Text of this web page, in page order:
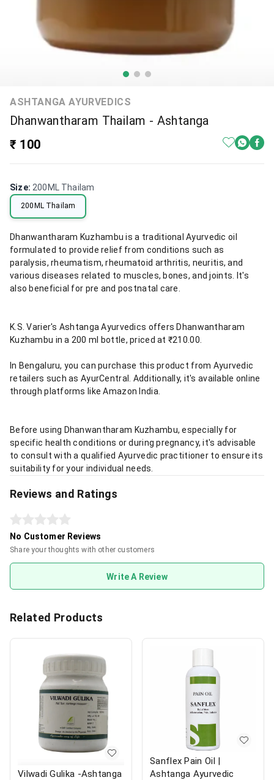
ASHTANGA AYURVEDICS
Dhanwantharam Thailam - Ashtanga
₹ 100
Size: 200ML Thailam
200ML Thailam
Dhanwantharam Kuzhambu is a traditional Ayurvedic oil
formulated to provide relief from conditions such as
paralysis, rheumatism, rheumatoid arthritis, neuritis, and
various diseases related to muscles, bones, and joints. It's
also beneficial for pre and postnatal care.
K.S. Varier's Ashtanga Ayurvedics offers Dhanwantharam
Kuzhambu in a 200 ml bottle, priced at ₹210.00.
In Bengaluru, you can purchase this product from Ayurvedic
retailers such as AyurCentral. Additionally, it's available online
through platforms like Amazon India.
Before using Dhanwantharam Kuzhambu, especially for
specific health conditions or during pregnancy, it's advisable
to consult with a qualified Ayurvedic practitioner to ensure its
suitability for your individual needs.
Reviews and Ratings
No Customer Reviews
Share your thoughts with other customers
Write A Review
Related Products
Vilwadi Gulika -Ashtanga
Sanflex Pain Oil |
Ashtanga Ayurvedic